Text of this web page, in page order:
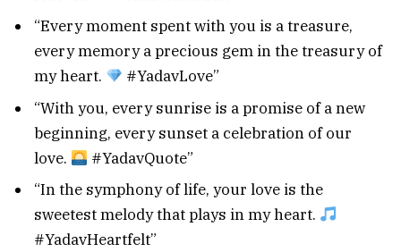
“Every moment spent with you is a treasure,
every memory a precious gem in the treasury of
my heart.
#YadavLove”
“With you, every sunrise is a promise of a new
beginning, every sunset a celebration of our
love.
#YadavQuote”
“In the symphony of life, your love is the
sweetest melody that plays in my heart.
#YadavHeartfelt”